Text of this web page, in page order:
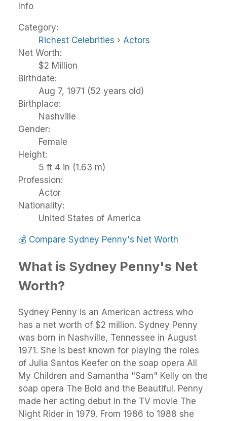
Info
Category:
Richest Celebrities › Actors
Net Worth:
$2 Million
Birthdate:
Aug 7, 1971 (52 years old)
Birthplace:
Nashville
Gender:
Female
Height:
5 ft 4 in (1.63 m)
Profession:
Actor
Nationality:
United States of America
💰 Compare Sydney Penny's Net Worth
What is Sydney Penny's Net
Worth?
Sydney Penny is an American actress who
has a net worth of $2 million. Sydney Penny
was born in Nashville, Tennessee in August
1971. She is best known for playing the roles
of Julia Santos Keefer on the soap opera All
My Children and Samantha "Sam" Kelly on the
soap opera The Bold and the Beautiful. Penny
made her acting debut in the TV movie The
Night Rider in 1979. From 1986 to 1988 she